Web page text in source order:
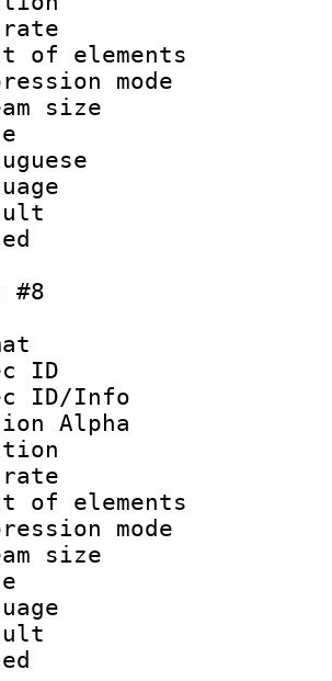
rate :
of
size
:
:
#8
:
ID :
ID/Info
Alpha
:
rate :
of
size
: